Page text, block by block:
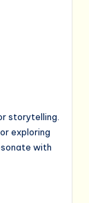
storytelling.
exploring
with